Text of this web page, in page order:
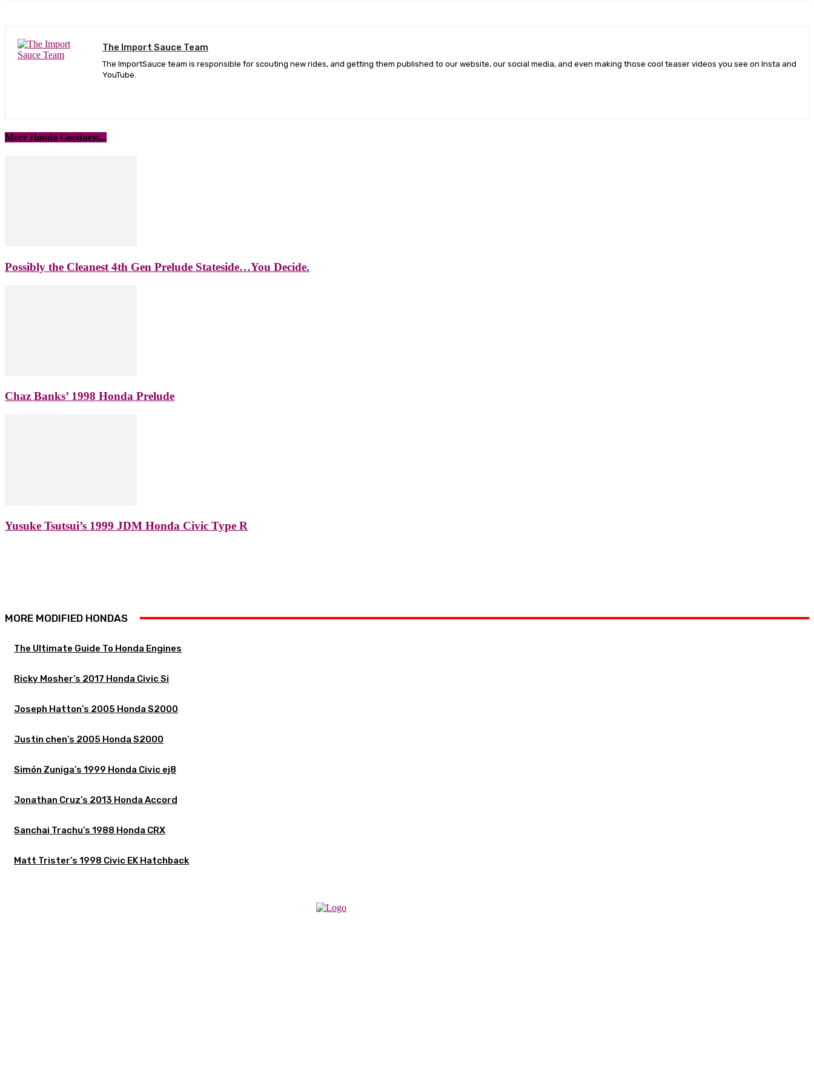
The Import Sauce Team
The ImportSauce team is responsible for scouting new rides, and getting them published to our website, our social media, and even making those cool teaser videos you see on Insta and
YouTube.
More Honda Goodness...
Possibly the Cleanest 4th Gen Prelude Stateside…You Decide.
Chaz Banks’ 1998 Honda Prelude
Yusuke Tsutsui’s 1999 JDM Honda Civic Type R
MORE MODIFIED HONDAS
The Ultimate Guide To Honda Engines
Ricky Mosher’s 2017 Honda Civic Si
Joseph Hatton’s 2005 Honda S2000
Justin chen’s 2005 Honda S2000
Simón Zuniga’s 1999 Honda Civic ej8
Jonathan Cruz’s 2013 Honda Accord
Sanchai Trachu’s 1988 Honda CRX
Matt Trister’s 1998 Civic EK Hatchback